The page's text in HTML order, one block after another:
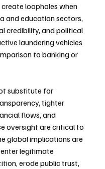
loopholes when
and education sectors,
credibility, and political
laundering vehicles
to banking or
substitute for
tighter
flows, and
oversight are critical to
global implications are
legitimate
erode public trust,